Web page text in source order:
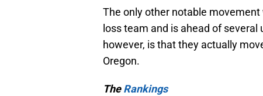
The only other notable
loss team and is ahead of
however, is that they actually
Oregon.
TheRankings